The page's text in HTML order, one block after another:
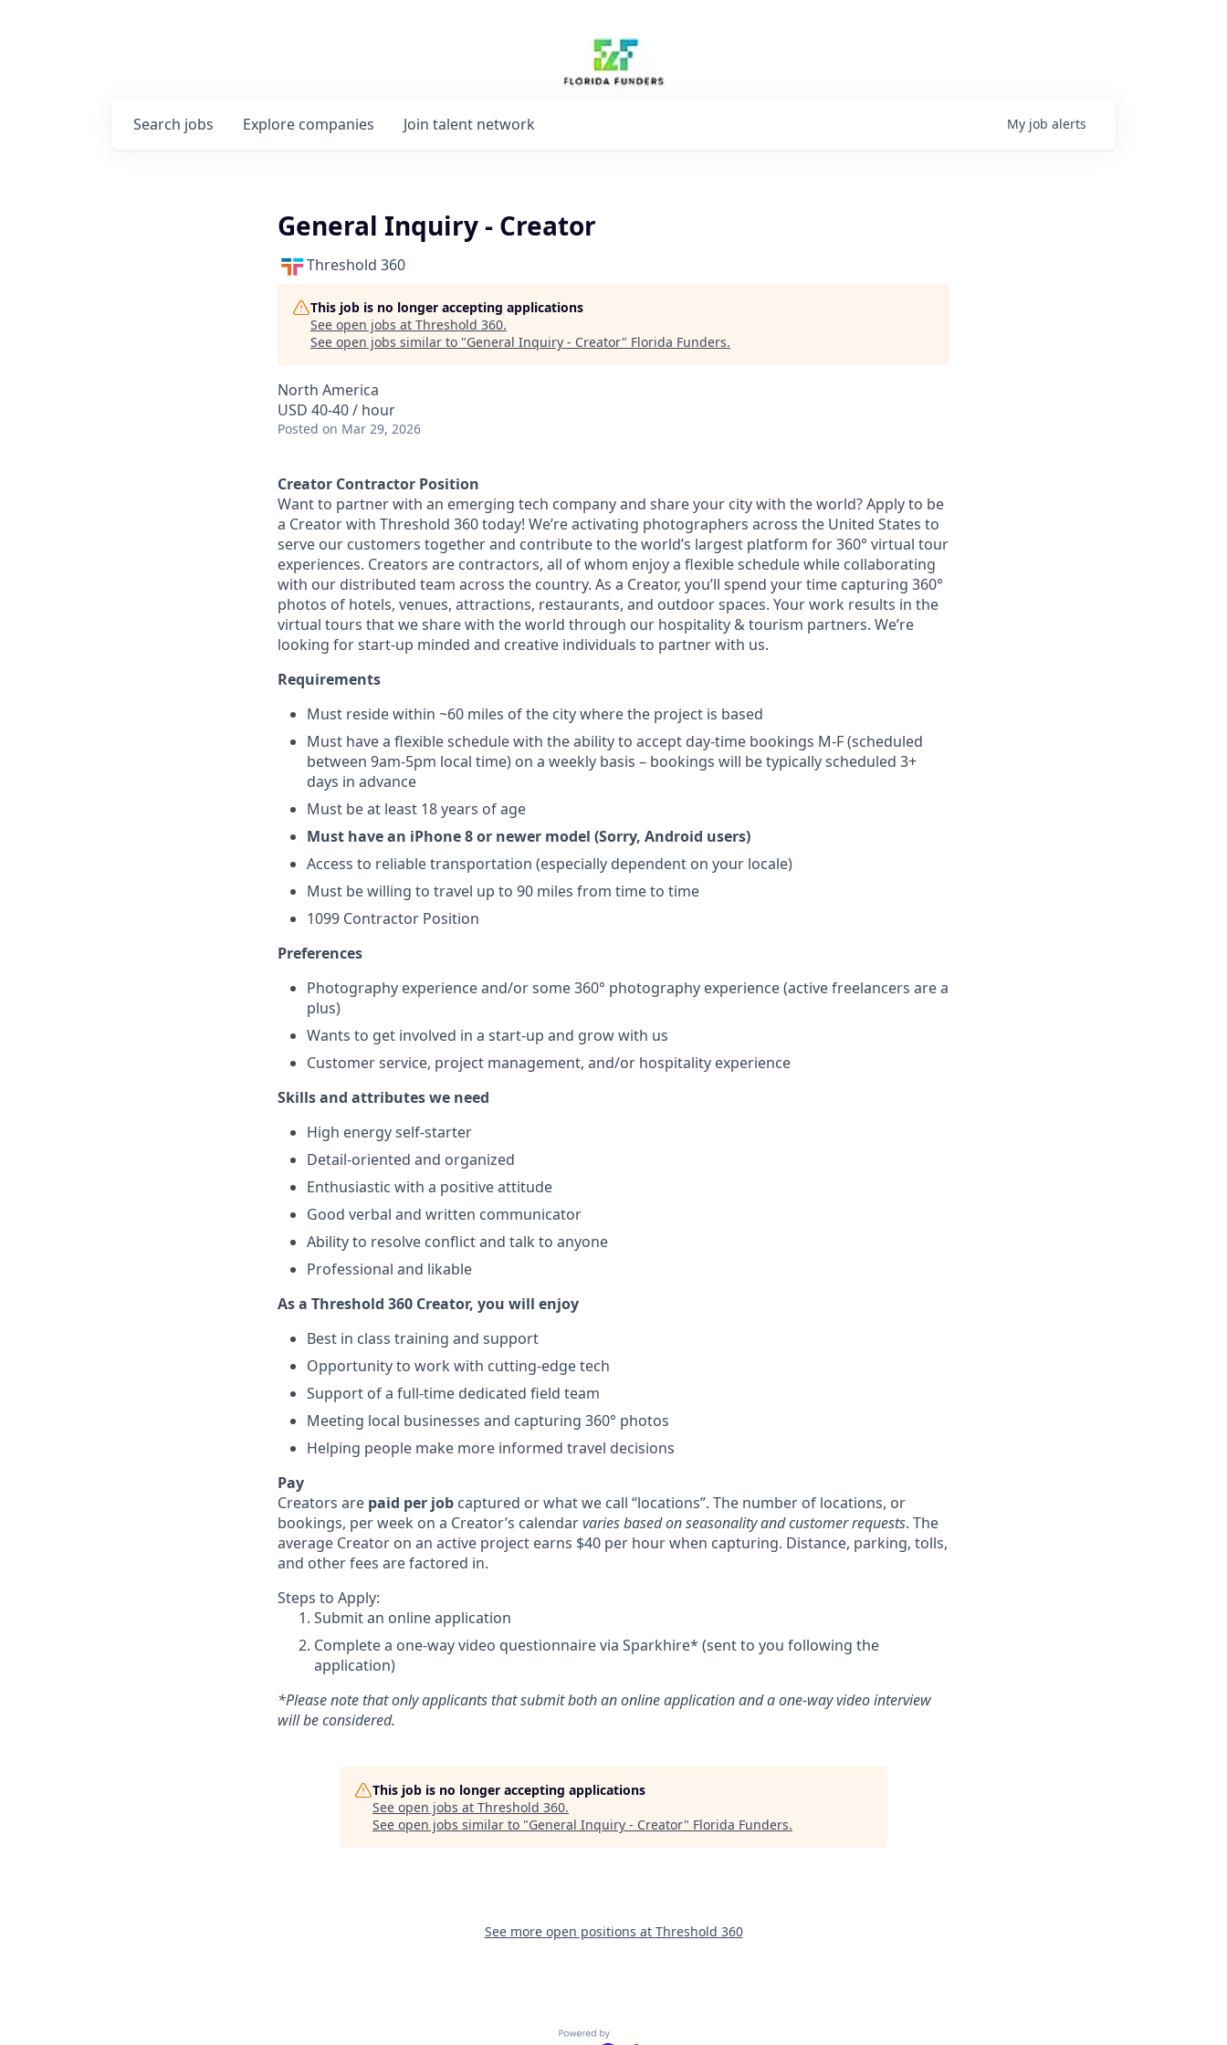
Search jobs Explore companies Join talent network My job alerts
General Inquiry - Creator
Threshold 360
This job is no longer accepting applications
See open jobs at Threshold 360.
See open jobs similar to "General Inquiry - Creator" Florida Funders.
North America
USD 40-40 / hour
Posted on Mar 29, 2026
Creator Contractor Position
Want to partner with an emerging tech company and share your city with the world? Apply to be
a Creator with Threshold 360 today! We’re activating photographers across the United States to
serve our customers together and contribute to the world’s largest platform for 360° virtual tour
experiences. Creators are contractors, all of whom enjoy a flexible schedule while collaborating
with our distributed team across the country. As a Creator, you’ll spend your time capturing 360°
photos of hotels, venues, attractions, restaurants, and outdoor spaces. Your work results in the
virtual tours that we share with the world through our hospitality & tourism partners. We’re
looking for start-up minded and creative individuals to partner with us.
Requirements
Must reside within ~60 miles of the city where the project is based
Must have a flexible schedule with the ability to accept day-time bookings M-F (scheduled
between 9am-5pm local time) on a weekly basis – bookings will be typically scheduled 3+
days in advance
Must be at least 18 years of age
Must have an iPhone 8 or newer model (Sorry, Android users)
Access to reliable transportation (especially dependent on your locale)
Must be willing to travel up to 90 miles from time to time
1099 Contractor Position
Preferences
Photography experience and/or some 360° photography experience (active freelancers are a
plus)
Wants to get involved in a start-up and grow with us
Customer service, project management, and/or hospitality experience
Skills and attributes we need
High energy self-starter
Detail-oriented and organized
Enthusiastic with a positive attitude
Good verbal and written communicator
Ability to resolve conflict and talk to anyone
Professional and likable
As a Threshold 360 Creator, you will enjoy
Best in class training and support
Opportunity to work with cutting-edge tech
Support of a full-time dedicated field team
Meeting local businesses and capturing 360° photos
Helping people make more informed travel decisions
Pay
Creators are paid per job captured or what we call “locations”. The number of locations, or
bookings, per week on a Creator’s calendarvaries based on seasonality and customer requests. The
average Creator on an active project earns $40 per hour when capturing. Distance, parking, tolls,
and other fees are factored in.
Steps to Apply:
Submit an online application
Complete a one-way video questionnaire via Sparkhire* (sent to you following the
application)
*Please note that only applicants that submit both an online application and a one-way video interview
will be considered.
This job is no longer accepting applications
See open jobs at Threshold 360.
See open jobs similar to "General Inquiry - Creator" Florida Funders.
See more open positions at Threshold 360
Powered by Getro.com